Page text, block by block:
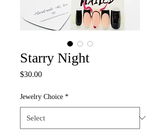
Starry Night
$30.00Price
Jewelry Choice *